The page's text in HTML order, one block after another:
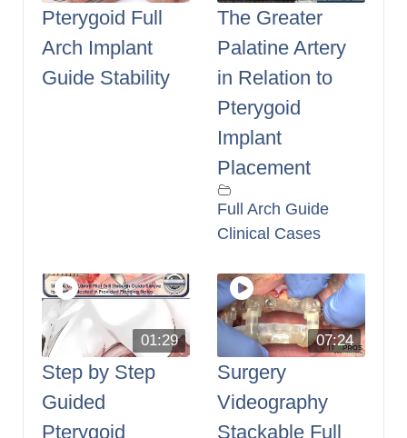
Pterygoid Full
Arch Implant
Guide Stability
The Greater
Palatine Artery
in Relation to
Pterygoid
Implant
Placement
Full Arch Guide
Clinical Cases
01:29
Step by Step
Guided
Pterygoid
07:24
Surgery
Videography
Stackable Full